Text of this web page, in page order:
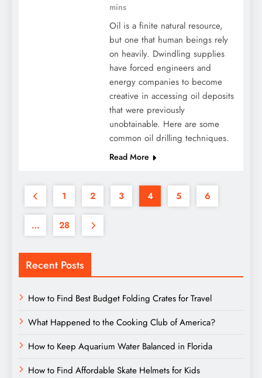
mins
Oil is a finite natural resource,
but one that human beings rely
on heavily. Dwindling supplies
have forced engineers and
energy companies to become
creative in accessing oil deposits
that were previously
unobtainable. Here are some
common oil drilling techniques.
Read More
1 2 3 4 5 6
… 28
Recent Posts
How to Find Best Budget Folding Crates for Travel
What Happened to the Cooking Club of America?
How to Keep Aquarium Water Balanced in Florida
How to Find Affordable Skate Helmets for Kids